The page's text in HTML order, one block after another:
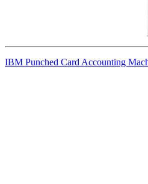
IBM Punched Card Accounting